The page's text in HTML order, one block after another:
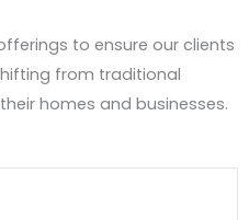
to ensure our clients
from traditional
homes and businesses.